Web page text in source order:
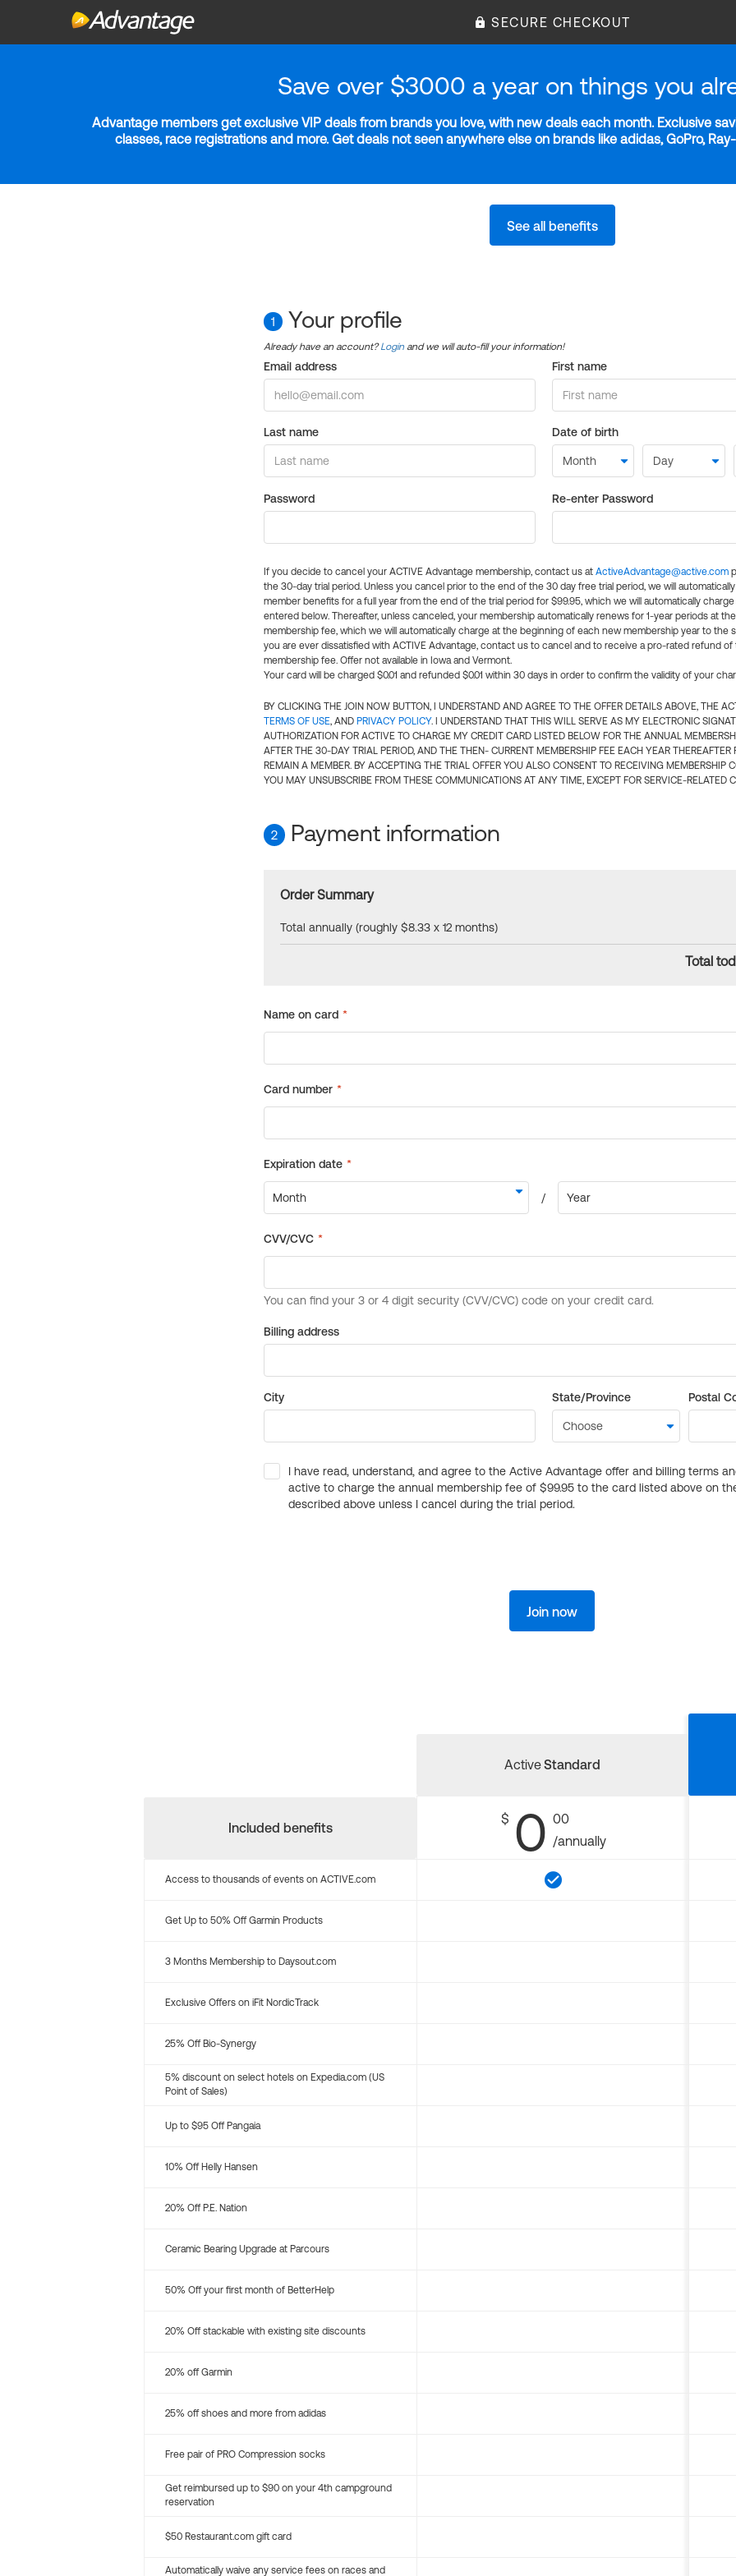
SECURE CHECKOUT
Save over $3000 a year on things you
Advantage members get exclusive VIP deals from brands you love, with new deals each month. Exclusive
classes, race registrations and more. Get deals not seen anywhere else on brands like adidas, GoPro,
See all benefits
1 Your profile
Already have an account?Login and we will auto-fill your information!
Email address First name
Last name Date of birth
Password Re-enter Password
If you decide to cancel your ACTIVE Advantage membership, contact us at ActiveAdvantage@active.com
the 30-day trial period. Unless you cancel prior to the end of the 30 day free trial period, we will
member benefits for a full year from the end of the trial period for $99.95, which we will automatically
entered below. Thereafter, unless canceled, your membership automatically renews for 1-year periods at
membership fee, which we will automatically charge at the beginning of each new membership year to the
you are ever dissatisfied with ACTIVE Advantage, contact us to cancel and to receive a pro-rated refund of
membership fee. Offer not available in Iowa and Vermont.
Your card will be charged $0.01 and refunded $0.01 within 30 days in order to confirm the validity of your
BY CLICKING THE JOIN NOW BUTTON, I UNDERSTAND AND AGREE TO THE OFFER DETAILS ABOVE, THE
TERMS OF USE, AND PRIVACY POLICY. I UNDERSTAND THAT THIS WILL SERVE AS MY ELECTRONIC
AUTHORIZATION FOR ACTIVE TO CHARGE MY CREDIT CARD LISTED BELOW FOR THE ANNUAL
AFTER THE 30-DAY TRIAL PERIOD, AND THE THEN- CURRENT MEMBERSHIP FEE EACH YEAR THEREAFTER
REMAIN A MEMBER. BY ACCEPTING THE TRIAL OFFER YOU ALSO CONSENT TO RECEIVING MEMBERSHIP
YOU MAY UNSUBSCRIBE FROM THESE COMMUNICATIONS AT ANY TIME, EXCEPT FOR SERVICE-RELATED
2 Payment information
Order Summary
Total annually (roughly $8.33 x 12 months)
Total
Billing address
City State/Province Postal
I have read, understand, and agree to the Active Advantage offer and billing terms
active to charge the annual membership fee of $99.95 to the card listed above on
described above unless I cancel during the trial period.
Join now
Included benefits
ActiveStandard
$ 0 00
/annually
Access to thousands of events on ACTIVE.com
Get Up to 50% Off Garmin Products
3 Months Membership to Daysout.com
Exclusive Offers on iFit NordicTrack
25% Off Bio-Synergy
5% discount on select hotels on Expedia.com (US
Point of Sales)
Up to $95 Off Pangaia
10% Off Helly Hansen
20% Off P.E. Nation
Ceramic Bearing Upgrade at Parcours
50% Off your first month of BetterHelp
20% Off stackable with existing site discounts
20% off Garmin
25% off shoes and more from adidas
Free pair of PRO Compression socks
Get reimbursed up to $90 on your 4th campground
reservation
$50 Restaurant.com gift card
Automatically waive any service fees on races and